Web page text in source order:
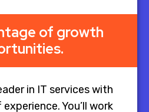
of growth
in IT services with
You’ll work